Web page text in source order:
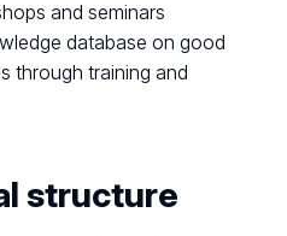
and seminars
database on good
through training and
structure